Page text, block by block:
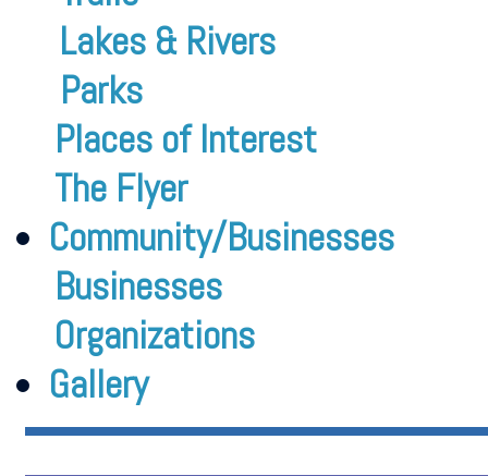
Lakes & Rivers
Parks
Places of Interest
The Flyer
Community/Businesses
Businesses
Organizations
Gallery